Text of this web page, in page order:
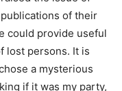
of their
could provide useful
lost persons. It is
a mysterious
if it was my party,